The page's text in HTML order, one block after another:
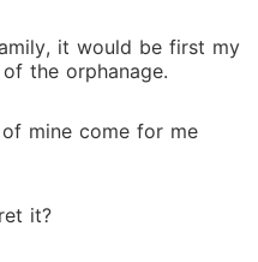
it would be first my
the orphanage.
mine come for me
it?